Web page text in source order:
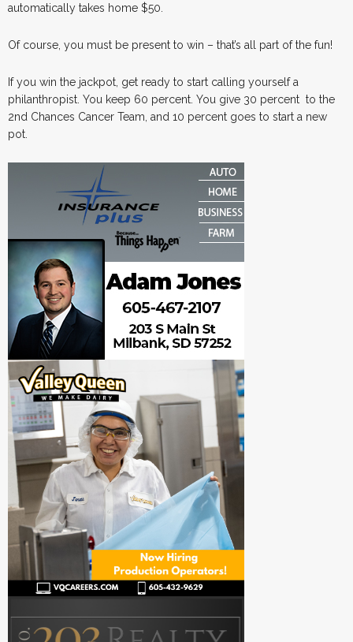
automatically takes home $50.
Of course, you must be present to win – that’s all part of the fun!
If you win the jackpot, get ready to start calling yourself a
philanthropist. You keep 60 percent. You give 30 percent to the
2nd Chances Cancer Team, and 10 percent goes to start a new
pot.